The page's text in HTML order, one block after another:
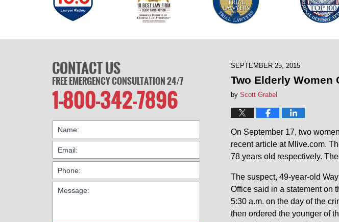
SEPTEMBER 25, 2015
Two Elderly Women
by Scott Grabel
On September 17, two
recent article at Mlive.com.
78 years old respectively.
The suspect, 49-year-old
Office said in a statement on
5:30 a.m. on the day of the
then ordered the younger of
CONTACT US
FREE EMERGENCY CONSULTATION 24/7
1-800-342-7896